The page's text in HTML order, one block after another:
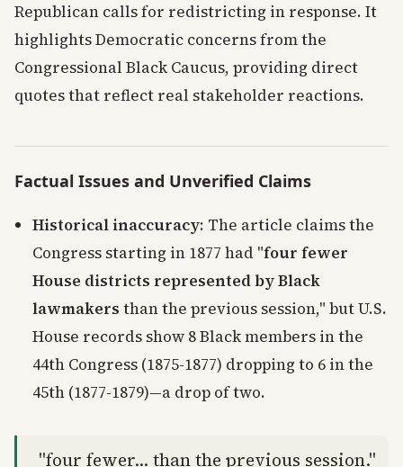
Republican calls for redistricting in response. It
highlights Democratic concerns from the
Congressional Black Caucus, providing direct
quotes that reflect real stakeholder reactions.
Factual Issues and Unverified Claims
Historical inaccuracy: The article claims the
Congress starting in 1877 had "four fewer
House districts represented by Black
lawmakers than the previous session," but U.S.
House records show 8 Black members in the
44th Congress (1875-1877) dropping to 6 in the
45th (1877-1879)—a drop of two.
"four fewer... than the previous session."